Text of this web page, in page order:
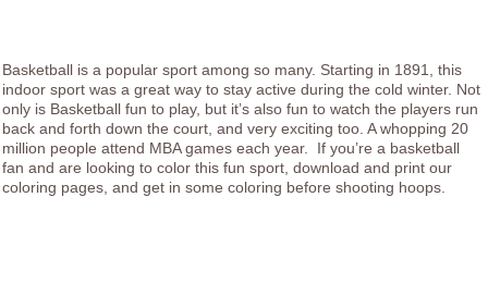
Basketball is a popular sport among so many. Starting in 1891, this
indoor sport was a great way to stay active during the cold winter. Not
only is Basketball fun to play, but it’s also fun to watch the players run
back and forth down the court, and very exciting too. A whopping 20
million people attend MBA games each year. If you’re a basketball
fan and are looking to color this fun sport, download and print our
coloring pages, and get in some coloring before shooting hoops.